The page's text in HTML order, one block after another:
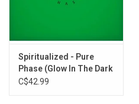
Down Through the Night
The Awakening
Spiritualized - Pure
Phase (Glow In The Dark
Vinyl)
C$42.99